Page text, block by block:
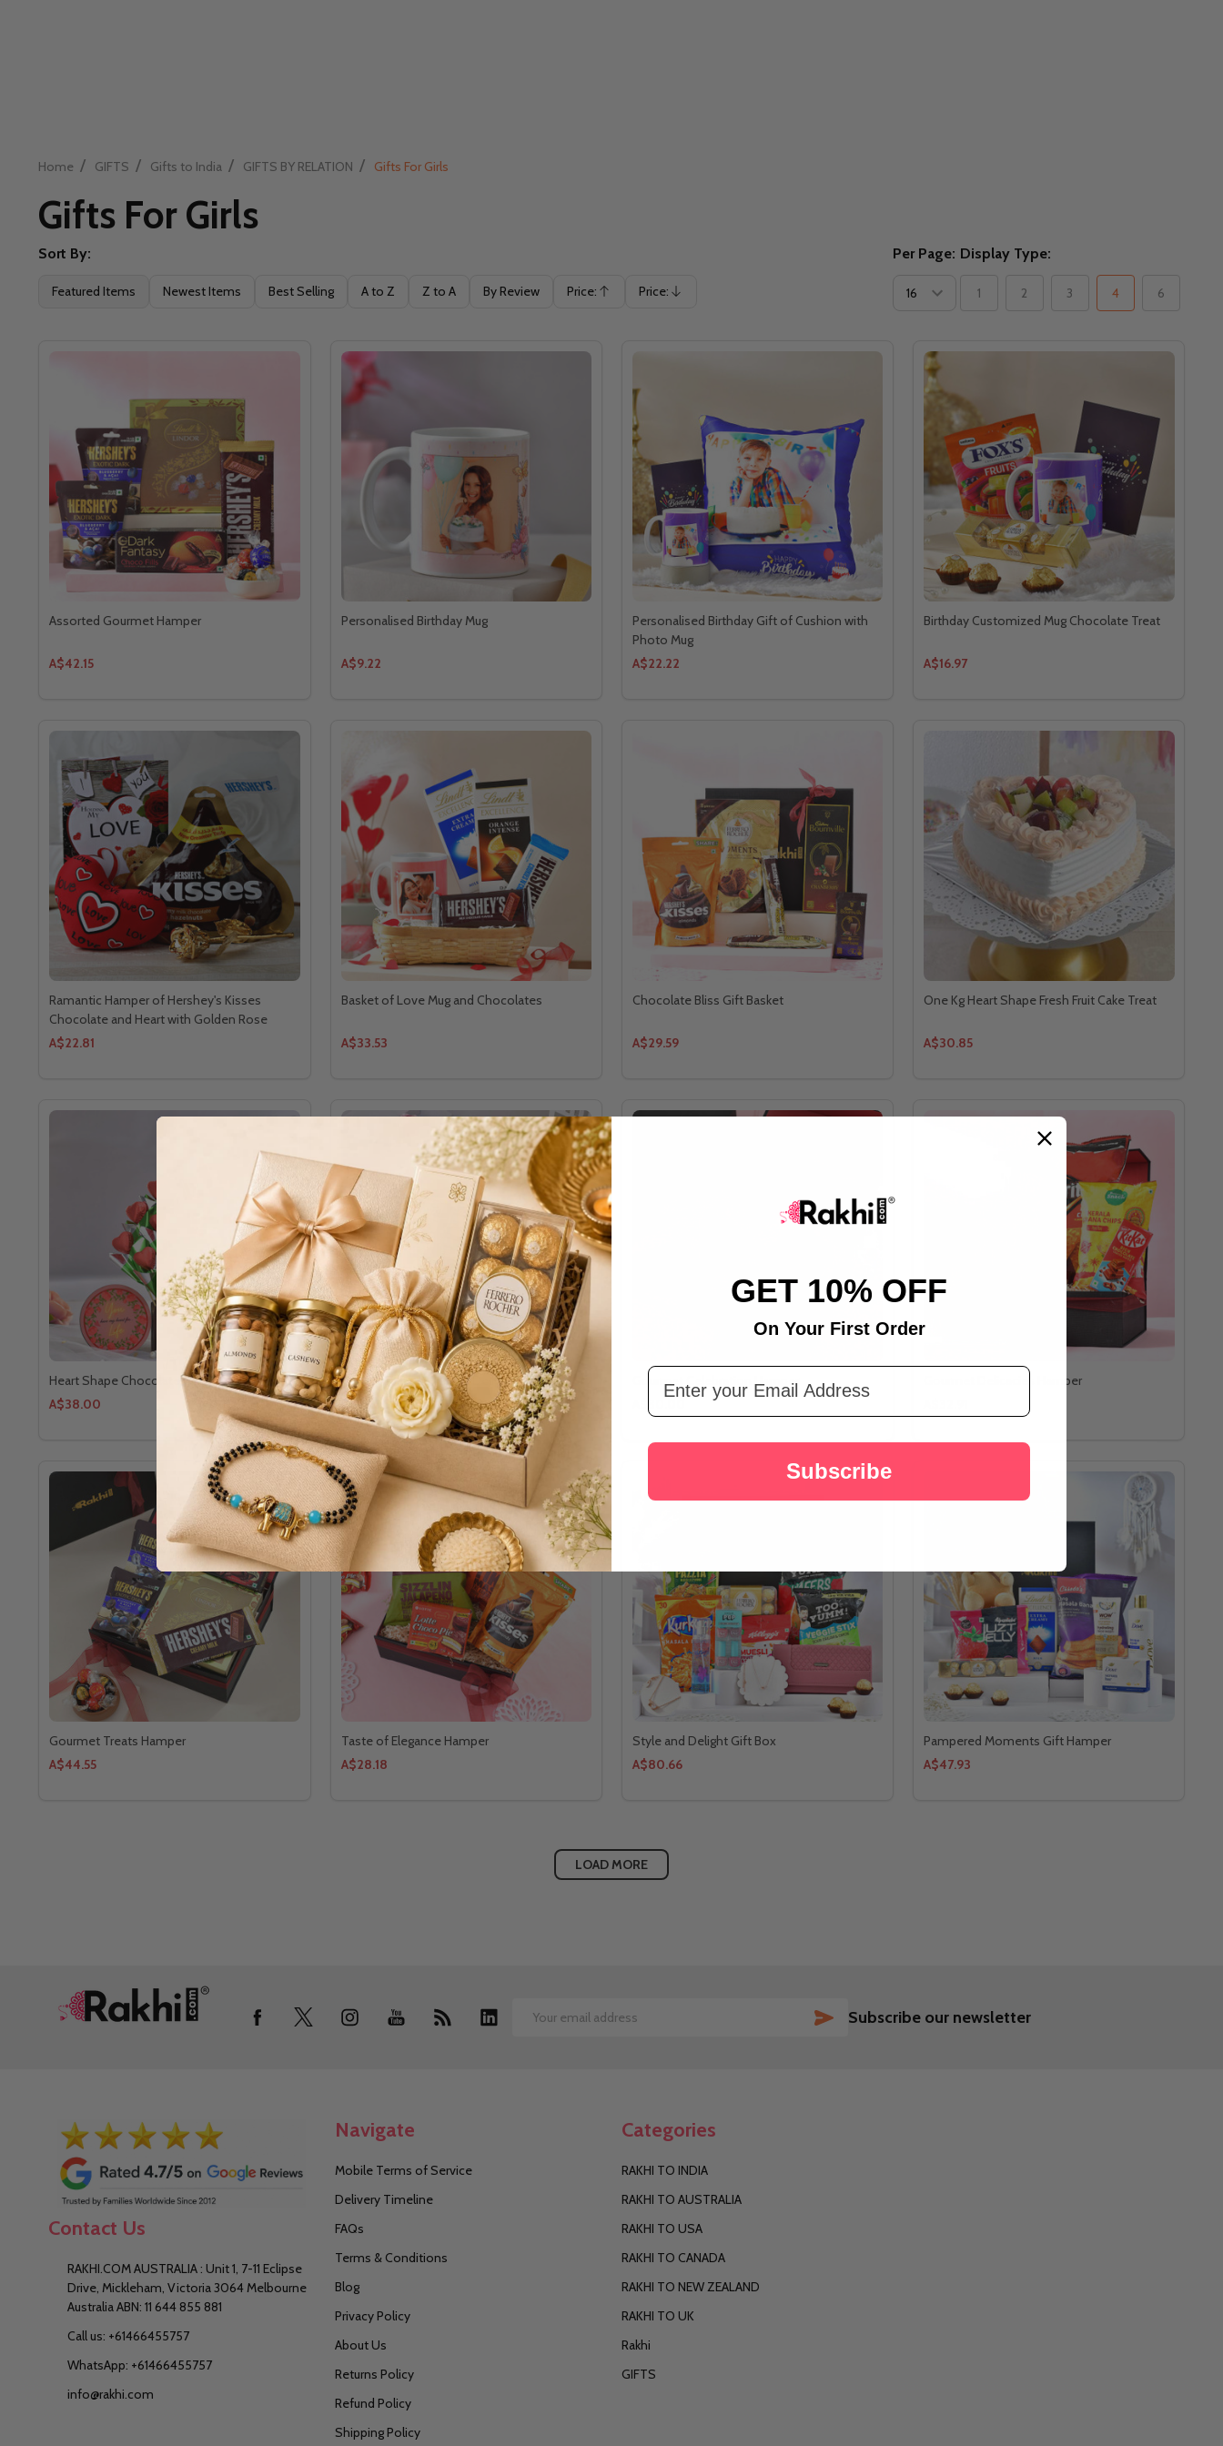
Home / GIFTS / Gifts to India / GIFTS BY RELATION / Gifts For Girls
Gifts For Girls
Filter
Sort By:
Featured Items Newest Items Best Selling A to Z Z to A By Review Price:
Ascending
Price:
Descending
Per Page: Display Type:
1 2 3 4 6
Assorted Gourmet Hamper
A$42.15
Personalised Birthday Mug
A$9.22
Personalised Birthday Gift of Cushion with
Photo Mug
A$22.22
Birthday Customized Mug Chocolate Treat
A$16.97
Ramantic Hamper of Hershey's Kisses
Chocolate and Heart with Golden Rose
A$22.81
Basket of Love Mug and Chocolates
A$33.53
Chocolate Bliss Gift Basket
A$29.59
One Kg Heart Shape Fresh Fruit Cake Treat
A$30.85
Heart Shape Chocolate Delight
A$38.00
Natural Beauty & Herbal Delight Hamper
A$67.00
Gourmet Celebration Hamper
Gourmet Delicacies Hamper
Gourmet Treats Hamper
A$44.55
Taste of Elegance Hamper
A$28.18
Style and Delight Gift Box
A$80.66
Pampered Moments Gift Hamper
A$47.93
LOAD MORE
Email
SUBSCRIBE
Subscribe our newsletter
Contact Us
RAKHI.COM AUSTRALIA : Unit 1, 7-11 Eclipse
Drive, Mickleham, Victoria 3064 Melbourne
Australia ABN: 11 644 855 881
Call us: +61466455757
WhatsApp: +61466455757
info@rakhi.com
Navigate
Mobile Terms of Service
Delivery Timeline
FAQs
Terms & Conditions
Blog
Privacy Policy
About Us
Returns Policy
Refund Policy
Shipping Policy
Categories
RAKHI TO INDIA
RAKHI TO AUSTRALIA
RAKHI TO USA
RAKHI TO CANADA
RAKHI TO NEW ZEALAND
RAKHI TO UK
Rakhi
GIFTS
GET 10% OFF
On Your First Order
Email Address
Subscribe